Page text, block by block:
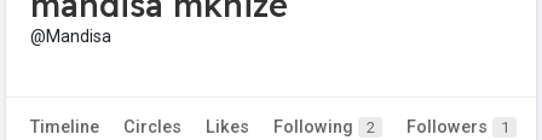
@Mandisa
Timeline Circles Likes Following 2 Followers 1